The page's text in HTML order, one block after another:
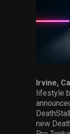
Software
Press
Press Assets
Irvine,
lifestyle
new